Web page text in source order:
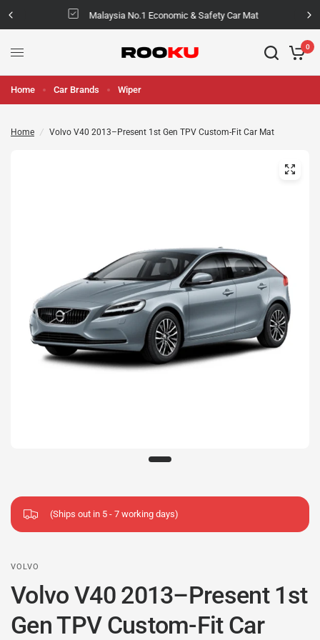
Malaysia No.1 Economic & Safety Car Mat
0
Home Car Brands Wiper
Home / Volvo V40 2013–Present 1st Gen TPV Custom-Fit Car Mat
(Ships out in 5 - 7 working days)
VOLVO
Volvo V40 2013–Present 1st
Gen TPV Custom-Fit Car